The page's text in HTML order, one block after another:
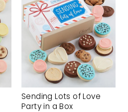
Sending Lots of Love
Party in a Box